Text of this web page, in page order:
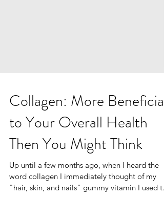
Collagen: More Beneficial
to Your Overall Health
Then You Might Think
Up until a few months ago, when I heard the
word collagen I immediately thought of my